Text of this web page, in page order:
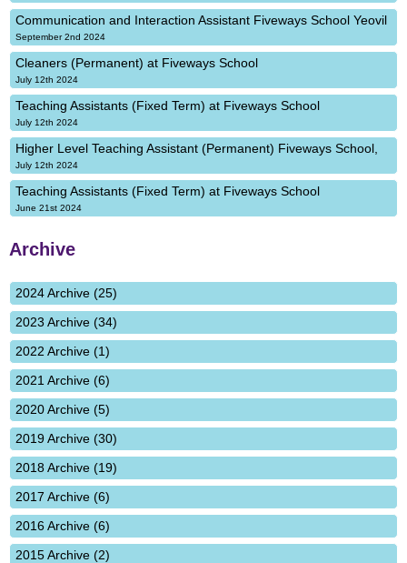
Communication and Interaction Assistant Fiveways School Yeovil
September 2nd 2024
Cleaners (Permanent) at Fiveways School
July 12th 2024
Teaching Assistants (Fixed Term) at Fiveways School
July 12th 2024
Higher Level Teaching Assistant (Permanent) Fiveways School,
July 12th 2024
Teaching Assistants (Fixed Term) at Fiveways School
June 21st 2024
Archive
2024 Archive (25)
2023 Archive (34)
2022 Archive (1)
2021 Archive (6)
2020 Archive (5)
2019 Archive (30)
2018 Archive (19)
2017 Archive (6)
2016 Archive (6)
2015 Archive (2)